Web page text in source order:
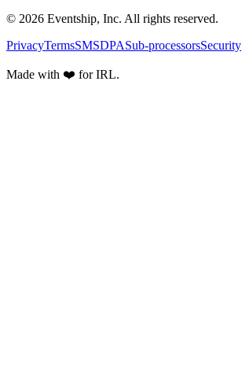
© 2026 Eventship, Inc. All rights reserved.
PrivacyTermsSMSDPASub-processorsSecurity
Made with ❤️ for IRL.